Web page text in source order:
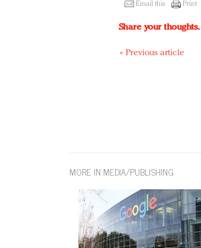
Email this Print
Share your thoughts.
« Previous article
MORE IN MEDIA/PUBLISHING